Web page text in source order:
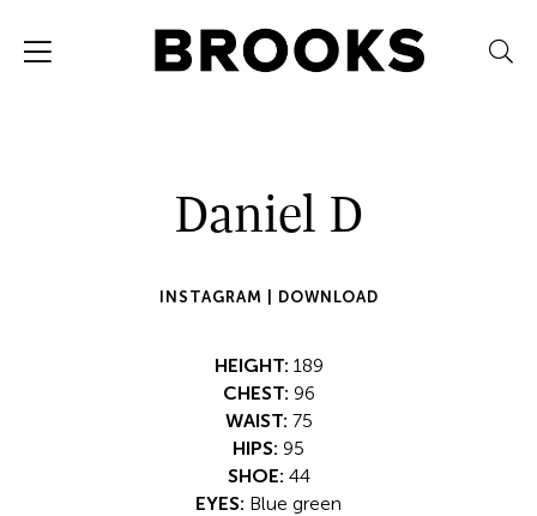
Daniel D
INSTAGRAM | DOWNLOAD
HEIGHT: 189
CHEST: 96
WAIST: 75
HIPS: 95
SHOE: 44
EYES: Blue green